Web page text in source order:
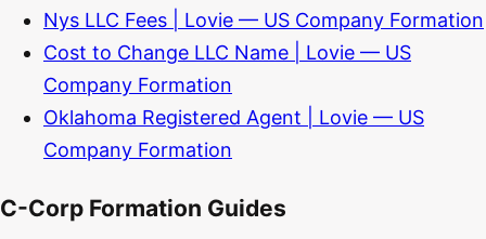
Nys LLC Fees | Lovie — US Company Formation
Cost to Change LLC Name | Lovie — US
Company Formation
Oklahoma Registered Agent | Lovie — US
Company Formation
C-Corp Formation Guides